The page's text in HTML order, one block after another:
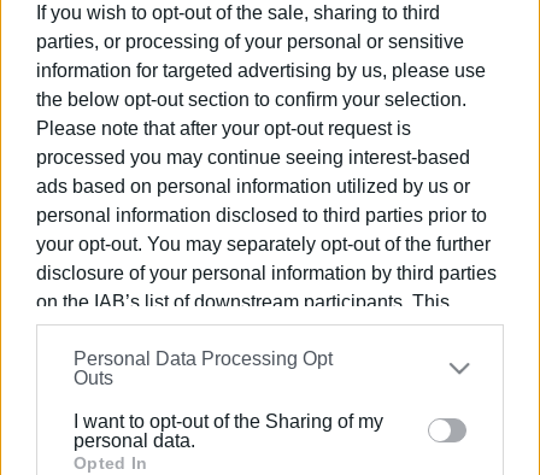
If you wish to opt-out of the sale, sharing to third
parties, or processing of your personal or sensitive
information for targeted advertising by us, please use
the below opt-out section to confirm your selection.
Please note that after your opt-out request is
processed you may continue seeing interest-based
ads based on personal information utilized by us or
personal information disclosed to third parties prior to
your opt-out. You may separately opt-out of the further
disclosure of your personal information by third parties
on the IAB’s list of downstream participants. This
information may also be disclosed by us to third parties
on theIAB’s List of Downstream Participants
that may
further disclose it to other third parties.
Please note that this website/app uses one or more
Google services and may gather and store information
Personal Data Processing Opt
Outs
I want to opt-out of the Sharing of my
personal data.
Opted In
49132 Corfu
Tel: 26610 41085,
e-mail:info@corfuartgallery.com,
www.corfuartgallery.com
Views: 216
Ακολουθήστε το enimerosi στοFacebook